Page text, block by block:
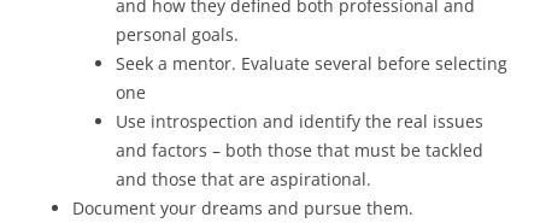
and how they defined both professional and
personal goals.
Seek a mentor. Evaluate several before selecting
one
Use introspection and identify the real issues
and factors – both those that must be tackled
and those that are aspirational.
Document your dreams and pursue them.